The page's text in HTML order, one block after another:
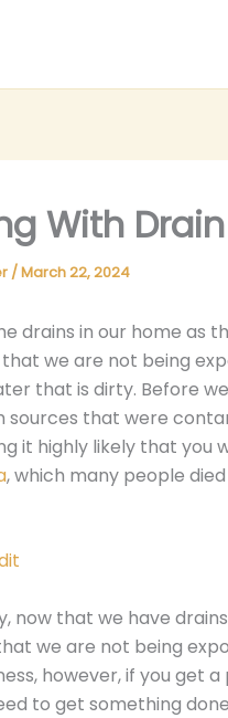
With
/March 22, 2024
drains in our home as
we are not being
that is dirty. Before
sources that were
it highly likely that you
, which many people
now that we have
we are not being
however, if you get
to get something